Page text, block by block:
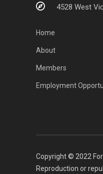
4528 West
Home
About
Members
Employment
Copyright © 2022
Reproduction or